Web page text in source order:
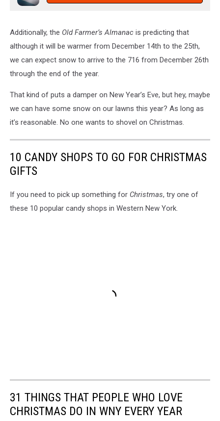
Additionally, the Old Farmer’s Almanac is predicting that
although it will be warmer from December 14th to the 25th,
we can expect snow to arrive to the 716 from December 26th
through the end of the year.
That kind of puts a damper on New Year’s Eve, but hey, maybe
we can have some snow on our lawns this year? As long as
it’s reasonable. No one wants to shovel on Christmas.
10 CANDY SHOPS TO GO FOR CHRISTMAS
GIFTS
If you need to pick up something for Christmas, try one of
these 10 popular candy shops in Western New York.
31 THINGS THAT PEOPLE WHO LOVE
CHRISTMAS DO IN WNY EVERY YEAR